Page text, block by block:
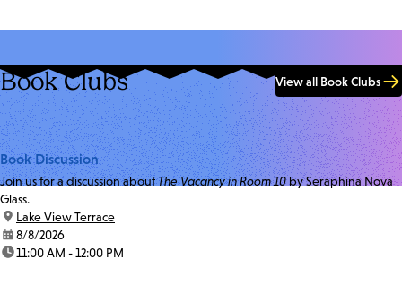
Book Clubs View all Book Clubs
Book Discussion
Join us for a discussion aboutThe Vacancy in Room 10by Seraphina Nova
Glass.
location:
Lake View Terrace
date:8/8/2026
time:11:00 AM - 12:00 PM